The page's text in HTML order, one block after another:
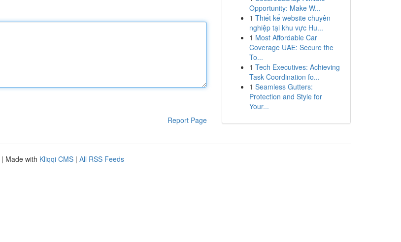
Report Page
Opportunity: Make W...
1 Thiết kế website chuyên
nghiệp tại khu vực Hu...
1 Most Affordable Car
Coverage UAE: Secure the
To...
1 Tech Executives: Achieving
Task Coordination fo...
1 Seamless Gutters:
Protection and Style for
Your...
| Made with Kliqqi CMS | All RSS Feeds